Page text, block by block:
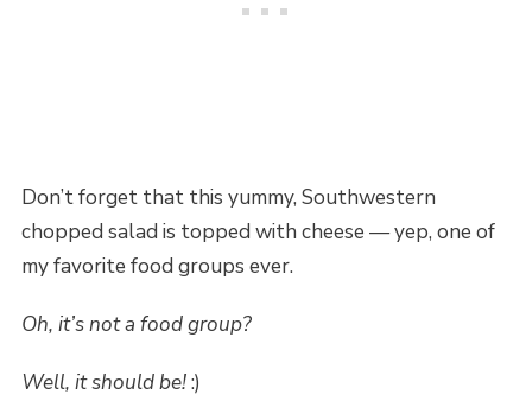
Don’t forget that this yummy, Southwestern
chopped salad is topped with cheese — yep, one of
my favorite food groups ever.
Oh, it’s not a food group?
Well, it should be!:)